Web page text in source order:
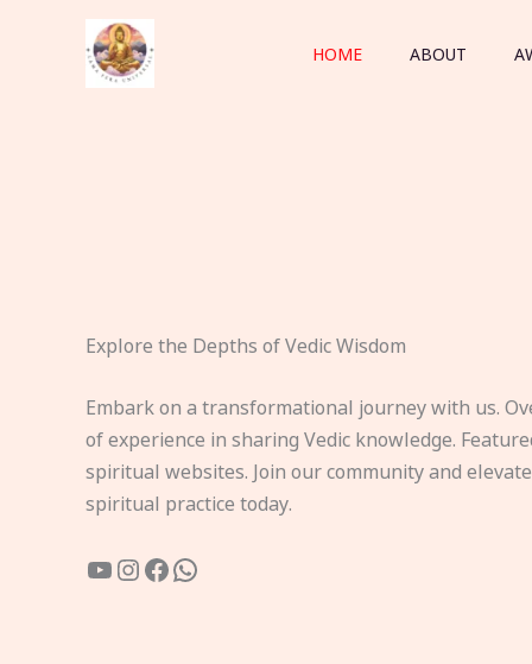
HOME ABOUT
Explore the Depths of Vedic Wisdom
Embark on a transformational journey with us.
of experience in sharing Vedic knowledge.
spiritual websites. Join our community and
spiritual practice today.
YouTube
Instagram
Facebook
WhatsApp